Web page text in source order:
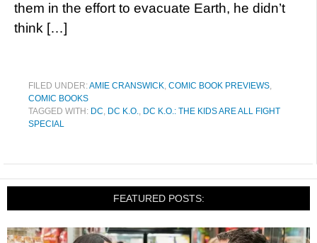
them in the effort to evacuate Earth, he didn’t
think […]
FILED UNDER:AMIE CRANSWICK, COMIC BOOK PREVIEWS,
COMIC BOOKS
TAGGED WITH: DC, DC K.O., DC K.O.: THE KIDS ARE ALL FIGHT
SPECIAL
FEATURED POSTS: